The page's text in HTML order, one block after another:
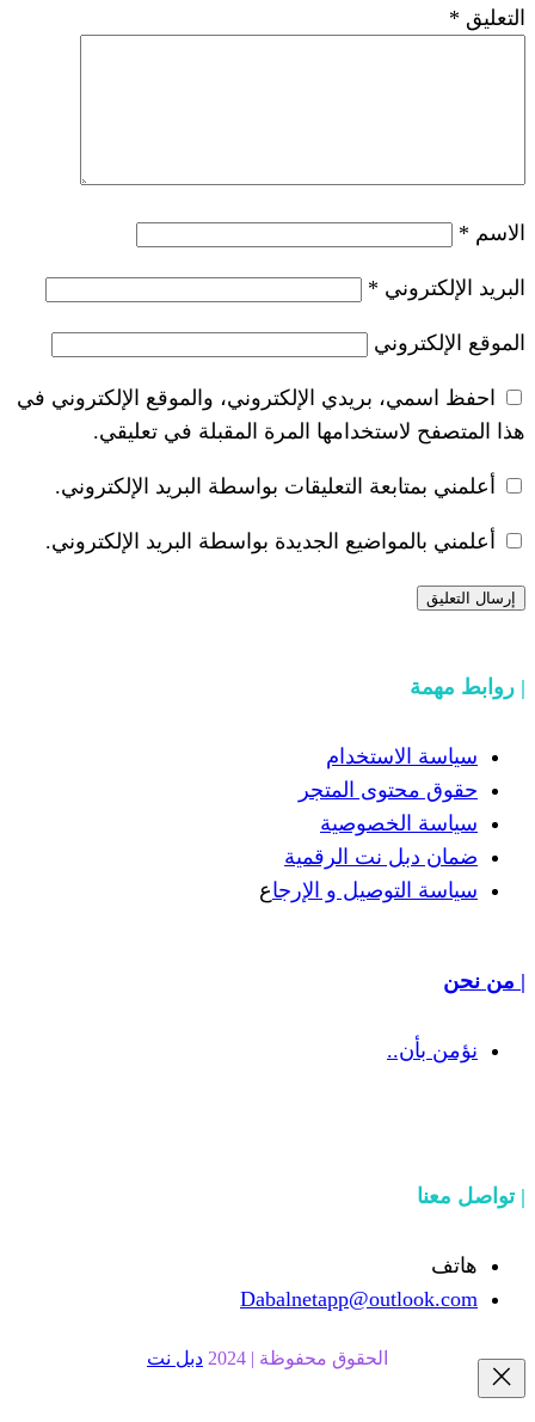
*
الإلكتروني، والموقع الإلكتروني في
المرة المقبلة في تعليقي.
التعليقات بواسطة البريد الإلكتروني.
الجديدة بواسطة البريد الإلكتروني.
المتجر
الرقمية
و الإرجاع
محفوظة | 2024 دبل نت